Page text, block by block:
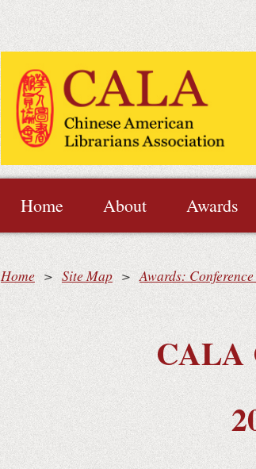
Home About Awards
Home Site Map Awards:
CALA